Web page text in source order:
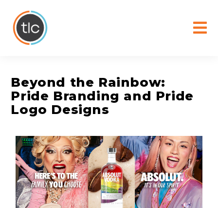
Beyond the Rainbow:
Pride Branding and Pride
Logo Designs